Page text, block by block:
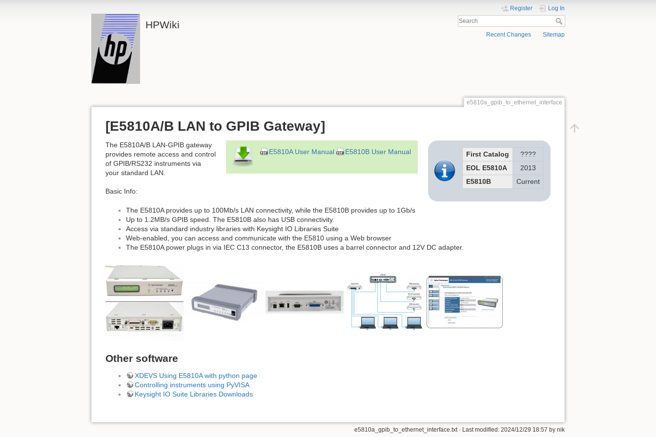
HPWiki
Register Log In
Recent Changes Sitemap
e5810a_gpib_to_ethernet_interface
[E5810A/B LAN to GPIB Gateway]
First Catalog
????
EOL E5810A
2013
E5810B
Current
E5810A User Manual E5810B User Manual
The E5810A/B LAN-GPIB gateway
provides remote access and control
of GPIB/RS232 instruments via
your standard LAN.
Basic Info:
The E5810A provides up to 100Mb/s LAN connectivity, while the E5810B provides up to 1Gb/s
Up to 1.2MB/s GPIB speed. The E5810B also has USB connectivity.
Access via standard industry libraries with Keysight IO Libraries Suite
Web-enabled, you can access and communicate with the E5810 using a Web browser
The E5810A power plugs in via IEC C13 connector, the E5810B uses a barrel connector and 12V DC adapter.
Other software
XDEVS Using E5810A with python page
Controlling instruments using PyVISA
Keysight IO Suite Libraries Downloads
e5810a_gpib_to_ethernet_interface.txt· Last modified: 2024/12/29 18:57 by nik